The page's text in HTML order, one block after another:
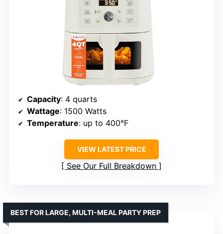
Capacity: 4 quarts
Wattage: 1500 Watts
Temperature: up to 400°F
VIEW LATEST PRICE
See Our Full Breakdown
BEST FOR LARGE, MULTI-MEAL PARTY PREP